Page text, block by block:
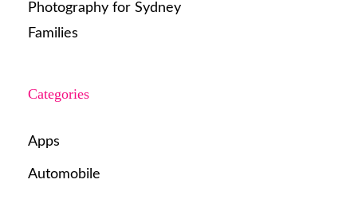
Photography for Sydney
Families
Categories
Apps
Automobile